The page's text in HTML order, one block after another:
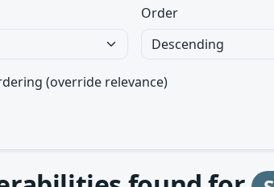
Order
(override relevance)